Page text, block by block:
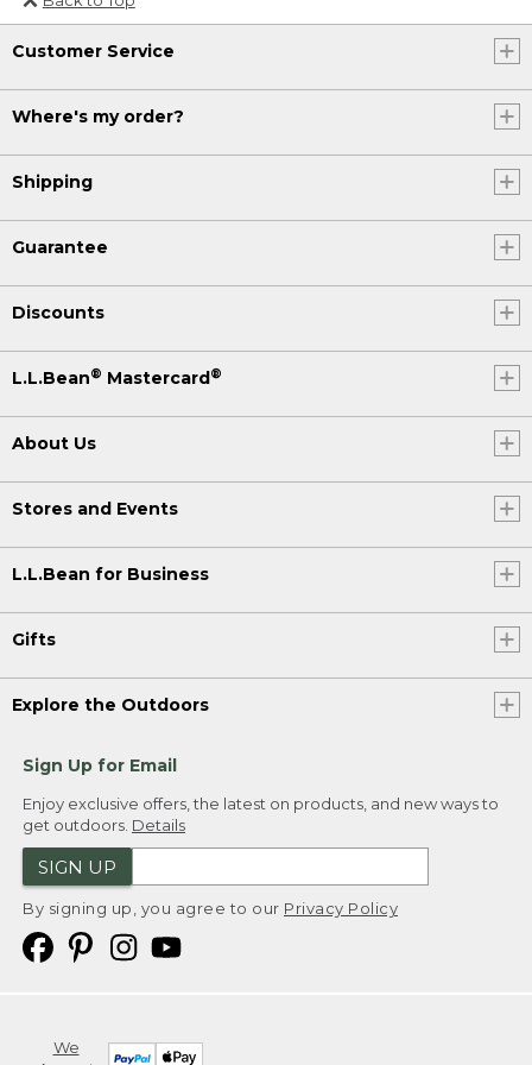
Or send an email to
Internationalweb@llbean.com
Customer Service
Where's my order?
Shipping
Guarantee
Discounts
L.L.Bean® Mastercard®
About Us
Stores and Events
L.L.Bean for Business
Gifts
Explore the Outdoors
Sign Up for Email
Enjoy exclusive offers, the latest on products, and new ways to
get outdoors. Details
SIGN UP
By signing up, you agree to our Privacy Policy
We